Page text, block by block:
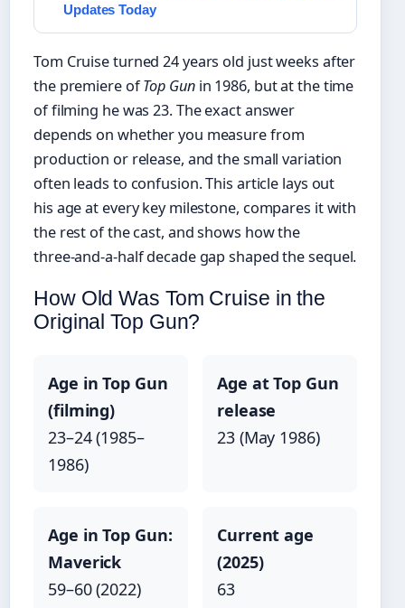
Updates Today
Tom Cruise turned 24 years old just weeks after
the premiere ofTop Gunin 1986, but at the time
of filming he was 23. The exact answer
depends on whether you measure from
production or release, and the small variation
often leads to confusion. This article lays out
his age at every key milestone, compares it with
the rest of the cast, and shows how the
three‑and‑a‑half decade gap shaped the sequel.
How Old Was Tom Cruise in the
Original Top Gun?
Age in Top Gun
(filming)
23–24 (1985–
1986)
Age at Top Gun
release
23 (May 1986)
Age in Top Gun:
Maverick
59–60 (2022)
Current age
(2025)
63